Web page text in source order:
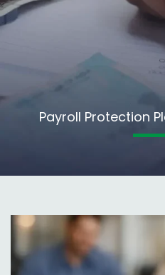
Payroll Protection